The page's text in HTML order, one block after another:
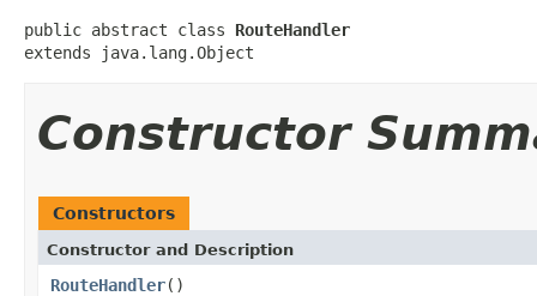
public abstract class RouteHandler
extends java.lang.Object
Constructor
Constructors
Constructor and Description
RouteHandler()